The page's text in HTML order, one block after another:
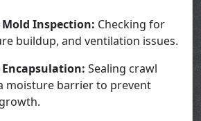
Mold Inspection: Checking for
buildup, and ventilation issues.
Encapsulation: Sealing crawl
moisture barrier to prevent